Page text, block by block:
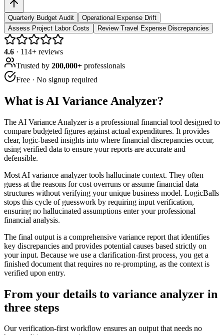
Quarterly Budget Audit
Operational Expense Drift
Assess Project Labor Costs
Review Travel Expense Discrepancies
4.6 · 114+ reviews
Trusted by 200,000+ professionals
Free · No signup required
What is AI Variance Analyzer?
The AI Variance Analyzer is a professional financial tool designed to
compare budgeted figures against actual expenditures. It provides
clear, logic-based insights into where financial discrepancies occur,
using verified data to ensure your reports are accurate and
defensible.
Most AI variance analyzer tools hallucinate context. They often
guess at the reasons for cost overruns or assume financial data
structures without verifying your unique business model. LogicBalls
stops this cycle of guesswork by requiring input verification,
ensuring no hallucinated assumptions enter your professional
financial analysis.
The final output is a comprehensive variance report that identifies
key discrepancies and provides potential causes based strictly on
your input. Because we use a clarification-first process, you get a
finished document that requires no re-prompting, as the context is
verified upon entry.
From your details to variance analyzer in
three steps
Our verification-first workflow ensures an output that needs no